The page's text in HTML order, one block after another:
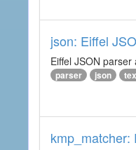
json: Eiffel
Eiffel JSON parser
parser json
kmp_matcher: